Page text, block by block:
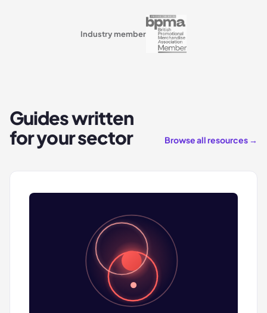
Industry member
Guides written
for your sector
Browse all resources →